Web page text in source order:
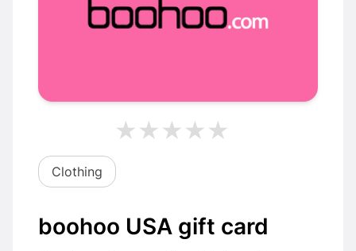
Clothing
boohoo USA gift card